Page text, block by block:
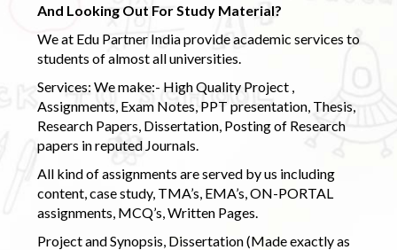
And Looking Out For Study Material?
We at Edu Partner India provide academic services to
students of almost all universities.
Services: We make:- High Quality Project ,
Assignments, Exam Notes, PPT presentation, Thesis,
Research Papers, Dissertation, Posting of Research
papers in reputed Journals.
All kind of assignments are served by us including
content, case study, TMA’s, EMA’s, ON-PORTAL
assignments, MCQ’s, Written Pages.
Project and Synopsis, Dissertation (Made exactly as